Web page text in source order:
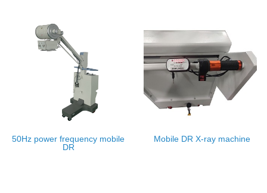
50Hz power frequency mobile
DR
Mobile DR X-ray machine